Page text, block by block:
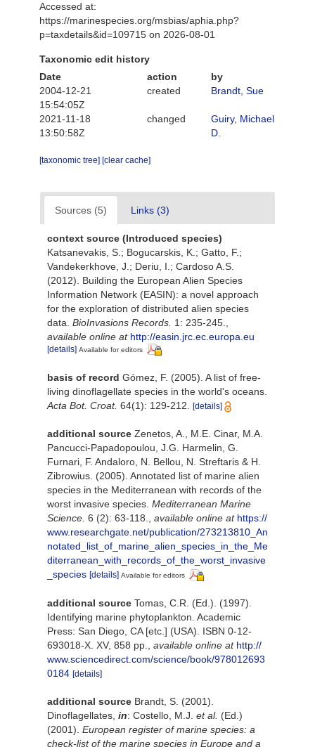
Accessed at:
https://marinespecies.org/msbias/aphia.php?
p=taxdetails&id=109715 on 2026-08-01
Taxonomic edit history
Date
action
by
2004-12-21
15:54:05Z
created Brandt, Sue
2021-11-18
13:50:58Z
changed
Guiry, Michael
D.
[taxonomic tree] [clear cache]
Sources (5) Links (3)
context source (Introduced species)
Katsanevakis, S.; Bogucarskis, K.; Gatto, F.;
Vandekerkhove, J.; Deriu, I.; Cardoso A.S.
(2012). Building the European Alien Species
Information Network (EASIN): a novel approach
for the exploration of distributed alien species
data. BioInvasions Records. 1: 235-245.
available online at http://easin.jrc.ec.europa.eu
[details] Available for editors
basis of record Gómez, F. (2005). A list of free-
living dinoflagellate species in the world's oceans.
Acta Bot. Croat. 64(1): 129-212. [details]
additional source Zenetos, A., M.E. Cinar, M.A.
Pancucci-Papadopoulou, J.G. Harmelin, G.
Furnari, F. Andaloro, N. Bellou, N. Streftaris & H.
Zibrowius. (2005). Annotated list of marine alien
species in the Mediterranean with records of the
worst invasive species. Mediterranean Marine
Science. 6 (2): 63-118. available online at https://
www.researchgate.net/publication/273213810_An
notated_list_of_marine_alien_species_in_the_Me
diterranean_with_records_of_the_worst_invasive
_species [details] Available for editors
additional source Tomas, C.R. (Ed.). (1997).
Identifying marine phytoplankton. Academic
Press: San Diego, CA [etc.] (USA). ISBN 0-12-
693018-X. XV, 858 pp.
available online at http://
www.sciencedirect.com/science/book/978012693
0184 [details]
additional source Brandt, S. (2001).
Dinoflagellates, in: Costello, M.J. et al. (Ed.)
(2001). European register of marine species: a
check-list of the marine species in Europe and a